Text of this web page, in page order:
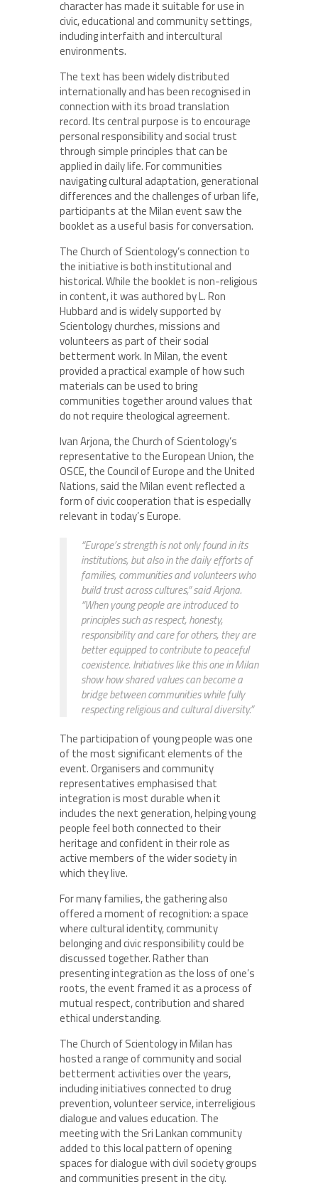
character has made it suitable for use in
civic, educational and community settings,
including interfaith and intercultural
environments.
The text has been widely distributed
internationally and has been recognised in
connection with its broad translation
record. Its central purpose is to encourage
personal responsibility and social trust
through simple principles that can be
applied in daily life. For communities
navigating cultural adaptation, generational
differences and the challenges of urban life,
participants at the Milan event saw the
booklet as a useful basis for conversation.
The Church of Scientology’s connection to
the initiative is both institutional and
historical. While the booklet is non-religious
in content, it was authored by L. Ron
Hubbard and is widely supported by
Scientology churches, missions and
volunteers as part of their social
betterment work. In Milan, the event
provided a practical example of how such
materials can be used to bring
communities together around values that
do not require theological agreement.
Ivan Arjona, the Church of Scientology’s
representative to the European Union, the
OSCE, the Council of Europe and the United
Nations, said the Milan event reflected a
form of civic cooperation that is especially
relevant in today’s Europe.
“Europe’s strength is not only found in its
institutions, but also in the daily efforts of
families, communities and volunteers who
build trust across cultures,” said Arjona.
“When young people are introduced to
principles such as respect, honesty,
responsibility and care for others, they are
better equipped to contribute to peaceful
coexistence. Initiatives like this one in Milan
show how shared values can become a
bridge between communities while fully
respecting religious and cultural diversity.”
The participation of young people was one
of the most significant elements of the
event. Organisers and community
representatives emphasised that
integration is most durable when it
includes the next generation, helping young
people feel both connected to their
heritage and confident in their role as
active members of the wider society in
which they live.
For many families, the gathering also
offered a moment of recognition: a space
where cultural identity, community
belonging and civic responsibility could be
discussed together. Rather than
presenting integration as the loss of one’s
roots, the event framed it as a process of
mutual respect, contribution and shared
ethical understanding.
The Church of Scientology in Milan has
hosted a range of community and social
betterment activities over the years,
including initiatives connected to drug
prevention, volunteer service, interreligious
dialogue and values education. The
meeting with the Sri Lankan community
added to this local pattern of opening
spaces for dialogue with civil society groups
and communities present in the city.